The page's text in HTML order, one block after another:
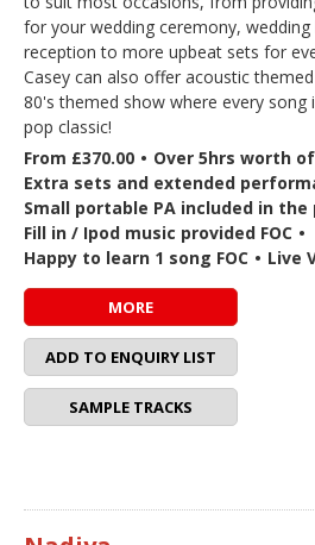
for your wedding ceremony,
reception to more upbeat sets for
Casey can also offer acoustic
80's themed show where every song
pop classic!
From £370.00 • Over 5hrs worth
Extra sets and extended
Small portable PA included in the
Fill in / Ipod music provided FOC •
Happy to learn 1 song FOC • Live
MORE
ADD TO ENQUIRY LIST
SAMPLE TRACKS